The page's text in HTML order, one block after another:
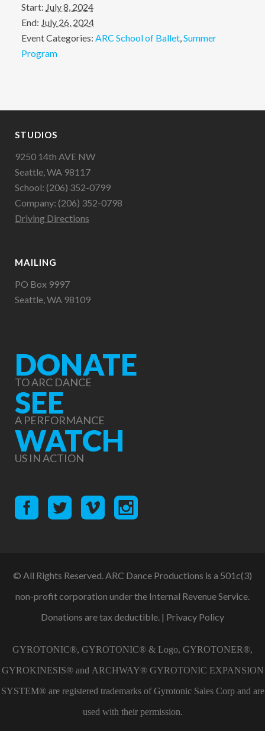
Start: July 8, 2024
End: July 26, 2024
Event Categories: ARC School of Ballet,Summer
Program
STUDIOS
9250 14th AVE NW
Seattle, WA 98117
School: (206) 352-0799
Company: (206) 352-0798
Driving Directions
MAILING
PO Box 9997
Seattle, WA 98109
DONATE
TO ARC DANCE
SEE
A PERFORMANCE
WATCH
US IN ACTION
© All Rights Reserved. ARC Dance Productions is a 501c(3)
non-profit corporation under the Internal Revenue Service.
Donations are tax deductible. | Privacy Policy
GYROTONIC®, GYROTONIC® & Logo, GYROTONER®,
GYROKINESIS® and ARCHWAY® GYROTONIC EXPANSION
SYSTEM® are registered trademarks of Gyrotonic Sales Corp and are
used with their permission.